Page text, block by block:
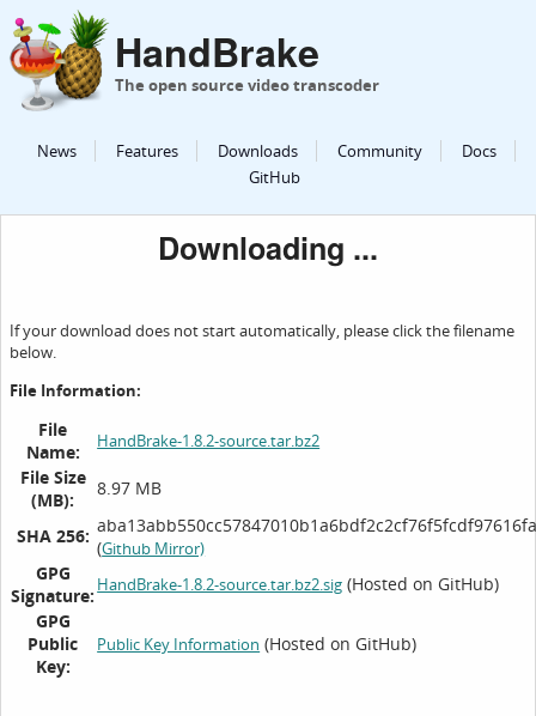
HandBrake
The open source video transcoder
News Features Downloads Community
Docs
GitHub
Downloading ...
If your download does not start automatically, please click the filename
below.
File Information:
File
Name:
HandBrake-1.8.2-source.tar.bz2
File Size
(MB):
8.97 MB
SHA 256:
(Github Mirror)
GPG
Signature: HandBrake-1.8.2-source.tar.bz2.sig (Hosted on GitHub)
GPG
Public
Key:
Public Key Information (Hosted on GitHub)